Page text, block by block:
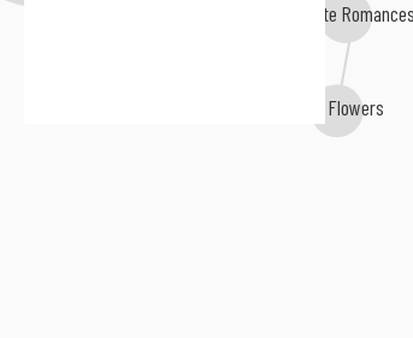
WΔll Flowers
Diskette Romances